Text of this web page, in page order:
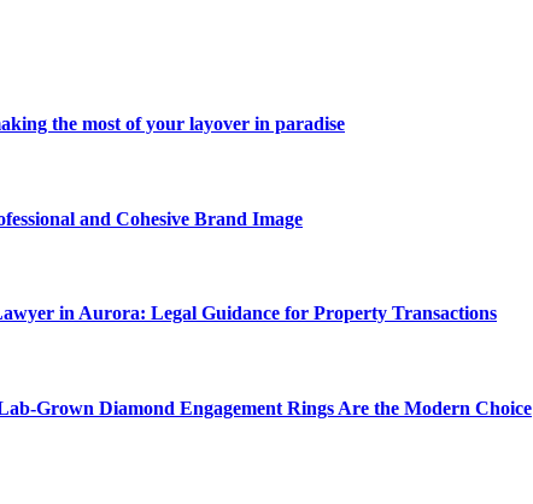
the most of your layover in paradise
and Cohesive Brand Image
in Aurora: Legal Guidance for Property Transactions
Grown Diamond Engagement Rings Are the Modern Choice